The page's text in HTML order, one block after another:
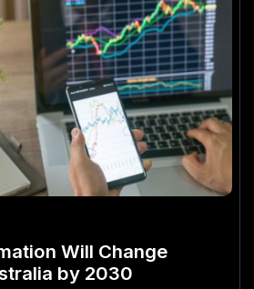
Will Change
by 2030